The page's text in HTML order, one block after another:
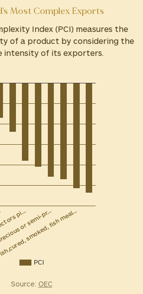
Most Complex Exports
Index (PCI) measures the
of a product by considering the
intensity of its exporters.
PCI
pi…
or semi-pr…
smoked, fish meal…
Source: OEC